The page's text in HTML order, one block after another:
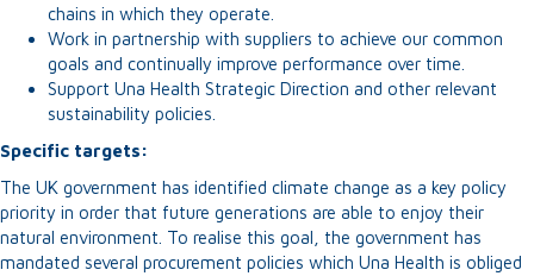
chains in which they operate.
Work in partnership with suppliers to achieve our common
goals and continually improve performance over time.
Support Una Health Strategic Direction and other relevant
sustainability policies.
Specific targets:
The UK government has identified climate change as a key policy
priority in order that future generations are able to enjoy their
natural environment. To realise this goal, the government has
mandated several procurement policies which Una Health is obliged